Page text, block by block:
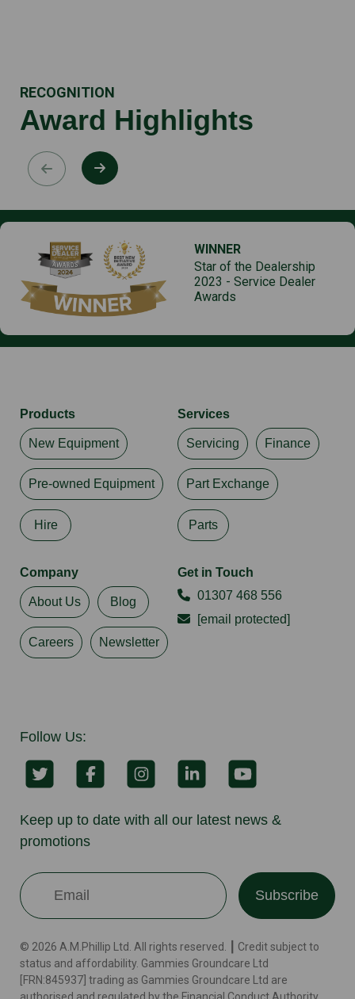
RECOGNITION
Award Highlights
WINNER
Star of the Dealership
2023 - Service Dealer
Awards
Products
New Equipment
Pre-owned Equipment
Hire
Services
Servicing Finance
Part Exchange
Parts
Company
About Us Blog
Careers Newsletter
Get in Touch
01307 468 556
[email protected]
Follow Us:
Keep up to date with all our latest news &
promotions
Subscribe
© 2026 A.M.Phillip Ltd. All rights reserved. ┃ Credit subject to
status and affordability. Gammies Groundcare Ltd
[FRN:845937] trading as Gammies Groundcare Ltd are
authorised and regulated by the Financial Conduct Authority.